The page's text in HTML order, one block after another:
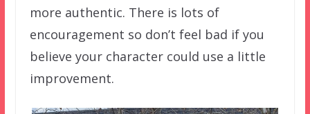
more authentic. There is lots of
encouragement so don’t feel bad if you
believe your character could use a little
improvement.